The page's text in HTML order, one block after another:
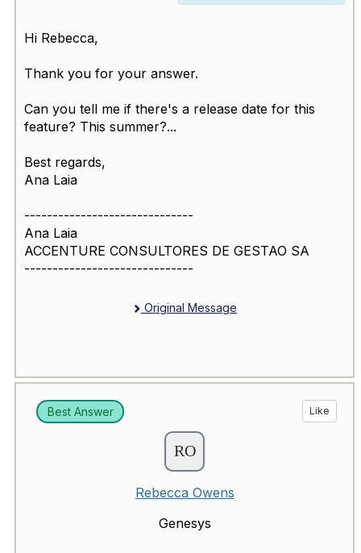
Hi Rebecca,
Thank you for your answer.
Can you tell me if there's a release date for this
feature? This summer?...
Best regards,
Ana Laia
------------------------------
Ana Laia
ACCENTURE CONSULTORES DE GESTAO SA
------------------------------
Original Message
Best Answer Like
Rebecca Owens
Genesys